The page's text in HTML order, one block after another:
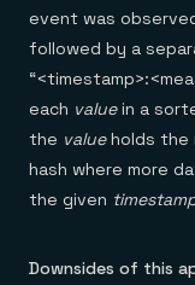
event was
followed by a
each valuein a
the valueholds the
hash where more
the given
Downsides of this